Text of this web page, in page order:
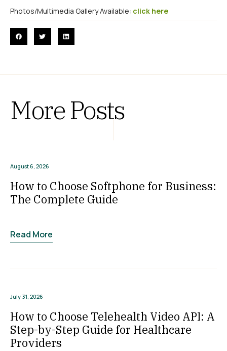
Photos/Multimedia Gallery Available: click here
More Posts
August 6, 2026
How to Choose Softphone for Business:
The Complete Guide
Read More
July 31, 2026
How to Choose Telehealth Video API: A
Step-by-Step Guide for Healthcare
Providers